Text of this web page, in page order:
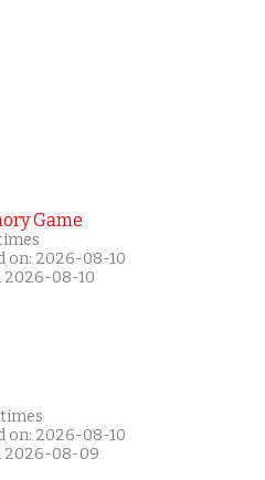
Game
on: 2026-08-10
2026-08-10
on: 2026-08-10
2026-08-09